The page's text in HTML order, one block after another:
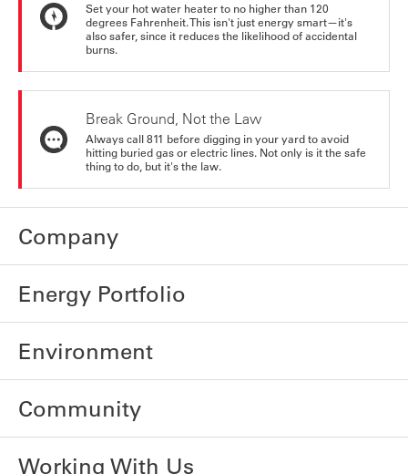
Set your hot water heater to no higher than 120
degrees Fahrenheit. This isn't just energy smart—it's
also safer, since it reduces the likelihood of accidental
burns.
Break Ground, Not the Law
Always call 811 before digging in your yard to avoid
hitting buried gas or electric lines. Not only is it the safe
thing to do, but it's the law.
Company
Energy Portfolio
Environment
Community
Working With Us